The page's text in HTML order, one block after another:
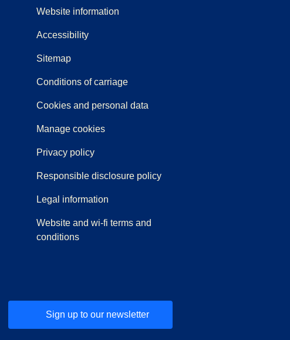
opens in a new tab)
opens a PDF)
Website information
Accessibility
Sitemap
Conditions of carriage
Cookies and personal data
Manage cookies
Privacy policy
Responsible disclosure policy
Legal information
Website and wi-fi terms and
conditions
Sign up to our newsletter